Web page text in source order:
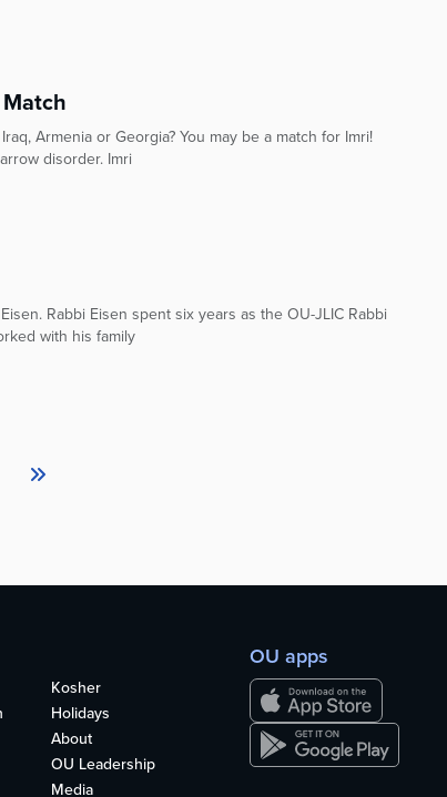
Armenia or Georgia? You may be a match for Imri!
disorder. Imri
Rabbi Eisen spent six years as the OU-JLIC Rabbi
with his family
Kosher
Holidays
About
OU Leadership
Media
OU apps